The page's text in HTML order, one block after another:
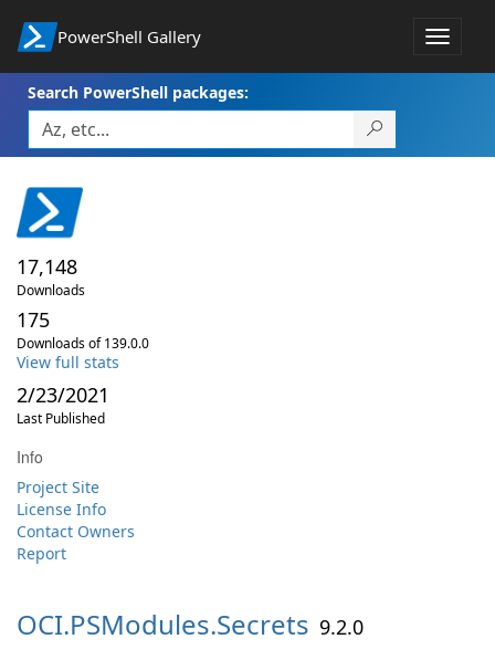
PowerShell Gallery
Toggle
Search PowerShell packages:
17,148
Downloads
175
Downloads of 139.0.0
View full stats
2/23/2021
Last Published
Info
Project Site
License Info
Contact Owners
Report
OCI.PSModules.Secrets 9.2.0